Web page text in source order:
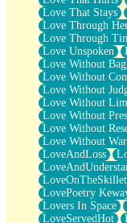
Love That Stays
Love Through
Love Through
Love Unspoken
Love Without
Love Without
Love Without
Love Without
Love Without
Love Without
Love Without
LoveAndLoss
LoveOnTheSkillet
LovePoetry
Lovers In Space
LoveServedHot